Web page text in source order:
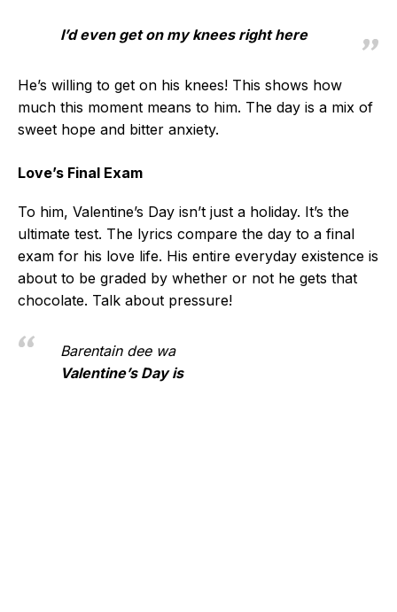
I’d even get on my knees right here
He’s willing to get on his knees! This shows how
much this moment means to him. The day is a mix of
sweet hope and bitter anxiety.
Love’s Final Exam
To him, Valentine’s Day isn’t just a holiday. It’s the
ultimate test. The lyrics compare the day to a final
exam for his love life. His entire everyday existence is
about to be graded by whether or not he gets that
chocolate. Talk about pressure!
Barentain dee wa
Valentine’s Day is